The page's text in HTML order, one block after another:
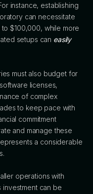
instance, establishing
can necessitate
$100,000, while more
setups can easily
must also budget for
licenses,
of complex
to keep pace with
commitment
and manage these
a considerable
operations with
investment can be